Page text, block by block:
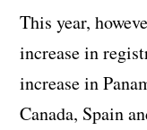
This year,
increase in
increase in
Canada, Spain